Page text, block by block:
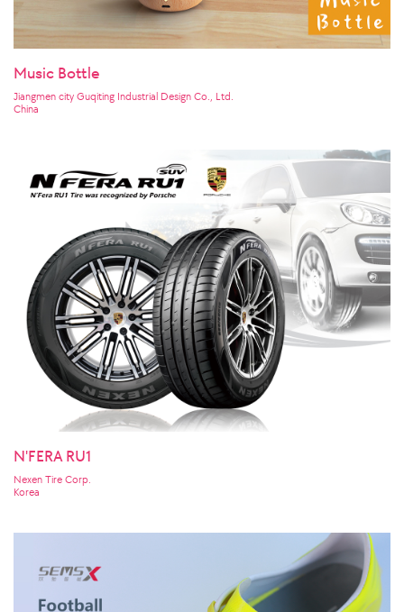
Music Bottle
Jiangmen city Guqiting Industrial Design Co., Ltd.
China
N'FERA RU1
Nexen Tire Corp.
Korea